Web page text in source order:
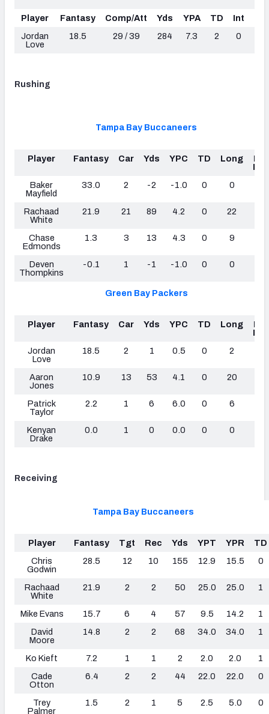
Player Fantasy Comp/Att Yds YPA TD Int
Jordan
Love
18.5 29 / 39 284 7.3 2 0
Rushing
Tampa Bay Buccaneers
Player Fantasy Car Yds YPC TD Long
Baker
Mayfield
33.0 2 -2 -1.0 0 0
Rachaad
White
21.9 21 89 4.2 0 22
Chase
Edmonds
1.3 3 13 4.3 0 9
Deven
Thompkins
-0.1 1 -1 -1.0 0 0
Green Bay Packers
Player Fantasy Car Yds YPC TD Long
Jordan
Love
18.5 2 1 0.5 0 2
Aaron
Jones
10.9 13 53 4.1 0 20
Patrick
Taylor
2.2 1 6 6.0 0 6
Kenyan
Drake
0.0 1 0 0.0 0 0
Receiving
Tampa Bay Buccaneers
Player Fantasy Tgt Rec Yds YPT YPR
TD
Chris
Godwin
28.5 12 10 155 12.9 15.5 0
Rachaad
White
21.9 2 2 50 25.0 25.0 1
Mike Evans 15.7 6 4 57 9.5 14.2
1
David
Moore
14.8 2 2 68 34.0 34.0 1
Ko Kieft 7.2 1 1 2 2.0 2.0
1
Cade
Otton
6.4 2 2 44 22.0 22.0 0
Trey
Palmer
1.5 2 1 5 2.5 5.0 0